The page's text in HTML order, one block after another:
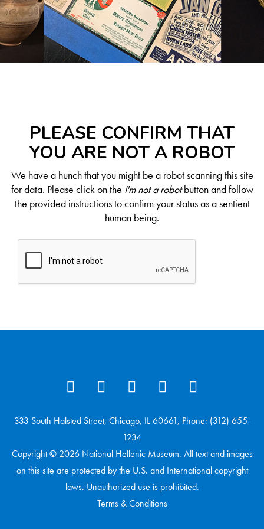
PLEASE CONFIRM THAT
YOU ARE NOT A ROBOT
We have a hunch that you might be a robot scanning this site
for data. Please click on the I'm not a robotbutton and follow
the provided instructions to confirm your status as a sentient
human being.
333 South Halsted Street, Chicago, IL 60661, Phone: (312) 655-
1234
Copyright © 2026 National Hellenic Museum. All text and images
on this site are protected by the U.S. and International copyright
laws. Unauthorized use is prohibited.
Terms & Conditions